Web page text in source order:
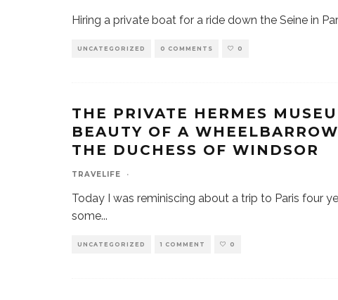
Hiring a private boat for a ride down the Seine in
UNCATEGORIZED 0 COMMENTS 0
THE PRIVATE HERMES
BEAUTY OF A
THE DUCHESS OF WINDSOR
TRAVELIFE ·
Today I was reminiscing about a trip to Paris four
some...
UNCATEGORIZED 1 COMMENT 0